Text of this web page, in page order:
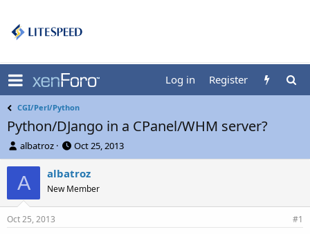
Log in Register
CGI/Perl/Python
Python/DJango in a CPanel/WHM server?
T
h
r
e
s
albatroz
S
t
a
t
d
Oct 25, 2013
A albatroz
New Member
Oct 25, 2013 #1